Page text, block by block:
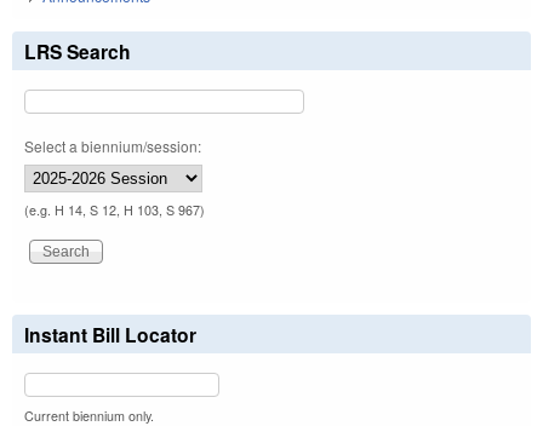
LRS Search
Select a biennium/session:
(e.g. H 14, S 12, H 103, S 967)
Instant Bill Locator
Current biennium only.